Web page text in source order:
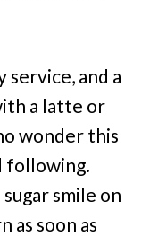
and a
a latte or
wonder this
following.
smile on
as soon as